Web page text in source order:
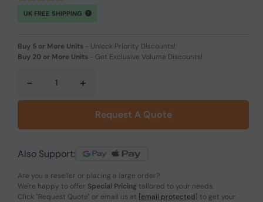
UK FREE SHIPPING
Buy 5 or More Units - Unlock Priority Discounts!
Buy 20 or More Units - Get Exclusive Volume Discounts!
- +
Request A Quote
Also Support:
Are you a reseller or placing a large order?
We're happy to offer Special Pricing tailored to your needs.
Click "Request Quote" or email us at [email protected] to get your